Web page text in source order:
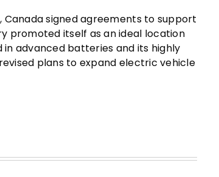
signed agreements to support
promoted itself as an ideal location
advanced batteries and its highly
plans to expand electric vehicle